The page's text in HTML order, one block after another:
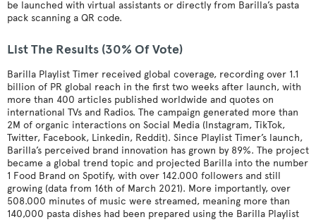
be launched with virtual assistants or directly from Barilla’s pasta
pack scanning a QR code.
List The Results (30% Of Vote)
Barilla Playlist Timer received global coverage, recording over 1.1
billion of PR global reach in the first two weeks after launch, with
more than 400 articles published worldwide and quotes on
international TVs and Radios. The campaign generated more than
2M of organic interactions on Social Media (Instagram, TikTok,
Twitter, Facebook, Linkedin, Reddit). Since Playlist Timer’s launch,
Barilla’s perceived brand innovation has grown by 89%. The project
became a global trend topic and projected Barilla into the number
1 Food Brand on Spotify, with over 142.000 followers and still
growing (data from 16th of March 2021). More importantly, over
508.000 minutes of music were streamed, meaning more than
140,000 pasta dishes had been prepared using the Barilla Playlist